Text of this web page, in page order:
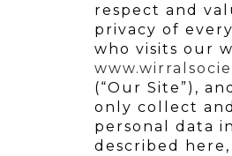
respect and
privacy of
who visits our
(“Our Site”),
only collect
personal data
described here,